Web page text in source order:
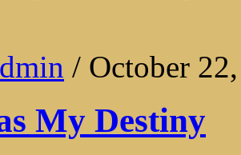
/ October
My Destiny